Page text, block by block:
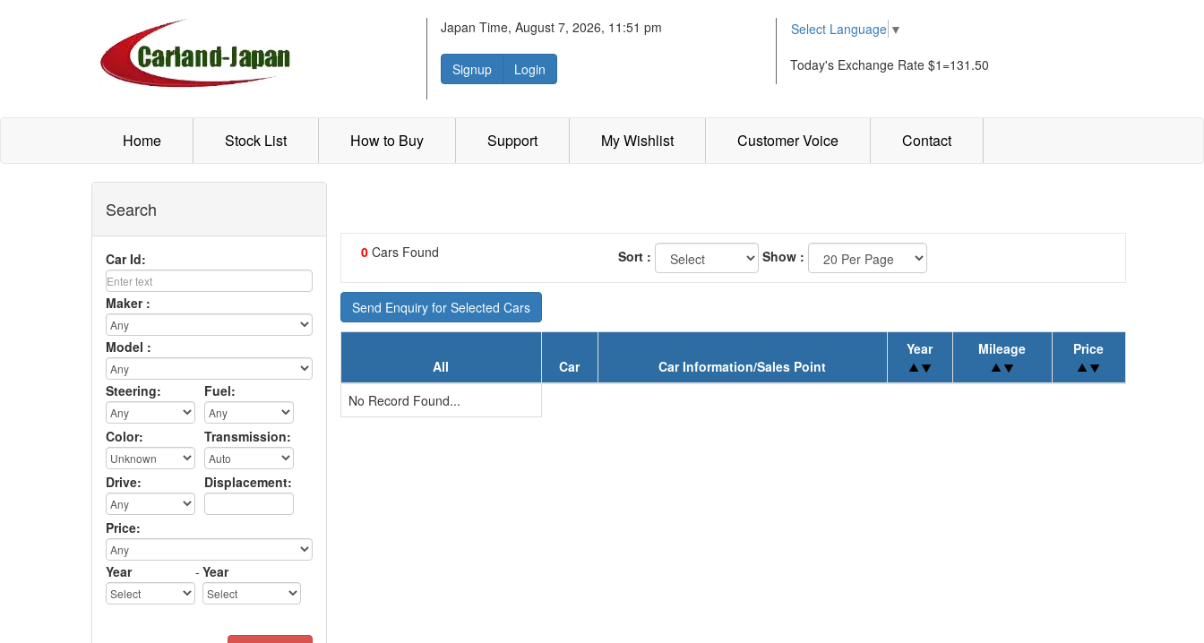
Japan Time, August 7, 2026, 11:51 pm
Signup Login
Select Language ▼
Today's Exchange Rate $1=131.50
Home Stock List How to Buy Support My Wishlist Customer Voice Contact
Search
Car Id:
Maker :
Model :
Steering: Fuel:
Color: Transmission:
Drive: Displacement:
Price:
Year - Year
0Cars Found Sort : Show :
Send Enquiry for Selected Cars
All Car Car Information/Sales Point
Year Mileage Price
No Record Found...